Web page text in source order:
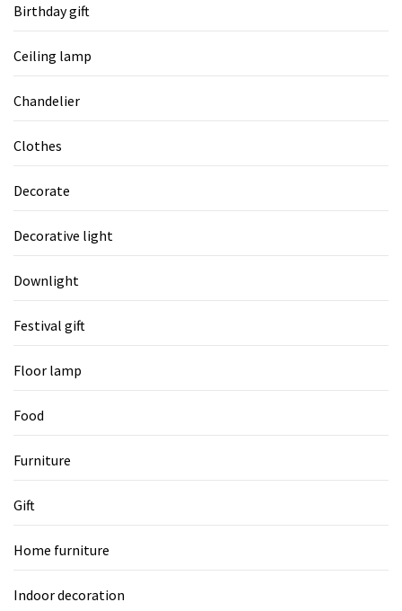
Birthday gift
Ceiling lamp
Chandelier
Clothes
Decorate
Decorative light
Downlight
Festival gift
Floor lamp
Food
Furniture
Gift
Home furniture
Indoor decoration